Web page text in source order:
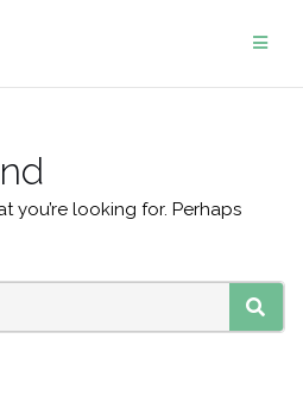
you’re looking for. Perhaps